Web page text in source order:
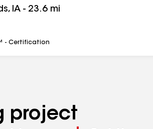
, IA - 23.6 mi
- Certification
project